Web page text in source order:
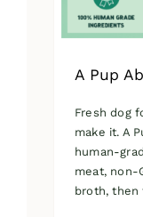
product
page
A Pup
Fresh dog
make it. A
human-
meat, non-
broth, then